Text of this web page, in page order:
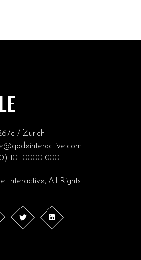
/ Zürich
101 0000 000
Interactive, All Rights